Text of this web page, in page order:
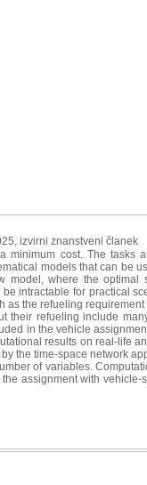
izvirni znanstveni članek
minimum cost. The tasks
models that can be
model, where the optimal
intractable for practical
the refueling requirement
their refueling include
in the vehicle
results on real-life
the time-space network
of variables.
assignment with vehicle-